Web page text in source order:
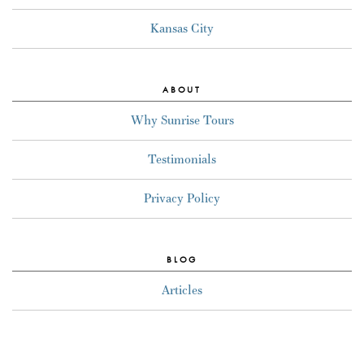
Kansas City
ABOUT
Why Sunrise Tours
Testimonials
Privacy Policy
BLOG
Articles